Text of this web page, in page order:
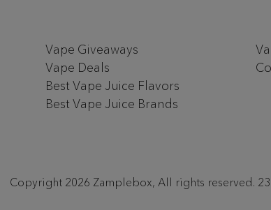
Vape Giveaways
Vape Deals
Best Vape Juice Flavors
Best Vape Juice Brands
Copyright 2026 Zamplebox, All rights reserved.